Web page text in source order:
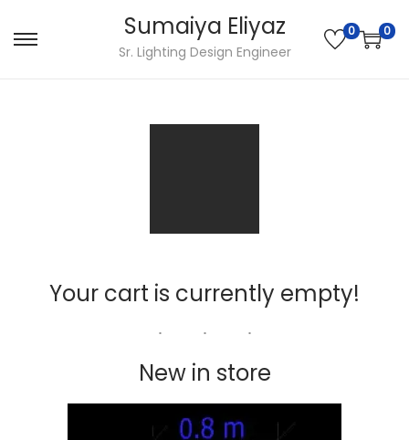
Sumaiya Eliyaz
Sr. Lighting Design Engineer
0 0
Your cart is currently empty!
New in store